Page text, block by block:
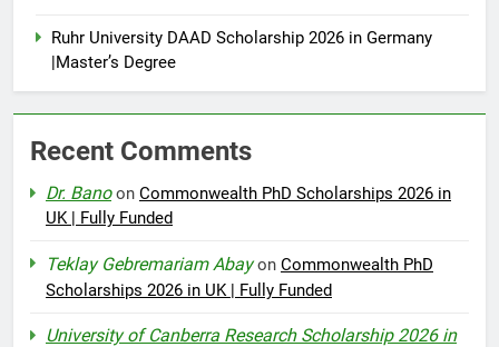
Ruhr University DAAD Scholarship 2026 in Germany
|Master’s Degree
Recent Comments
Dr. Banoon Commonwealth PhD Scholarships 2026 in
UK | Fully Funded
Teklay Gebremariam Abayon Commonwealth PhD
Scholarships 2026 in UK | Fully Funded
University of Canberra Research Scholarship 2026 in